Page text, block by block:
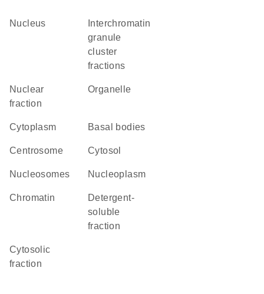
Nucleus
granule
cluster
fractions
nuclear
fraction
organelle
Cytoplasm basal bodies
centrosome cytosol
nucleosomes nucleoplasm
chromatin
detergent-
soluble
fraction
cytosolic
fraction